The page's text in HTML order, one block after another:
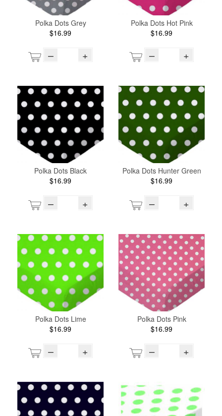
Polka Dots Grey
$16.99
– +
Polka Dots Hot Pink
$16.99
– +
Polka Dots Black
$16.99
– +
Polka Dots Hunter Green
$16.99
– +
Polka Dots Lime
$16.99
– +
Polka Dots Pink
$16.99
– +